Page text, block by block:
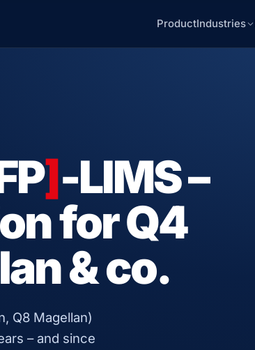
ProductIndustries
]-LIMS –
for Q4
& co.
Q8 Magellan)
– and since